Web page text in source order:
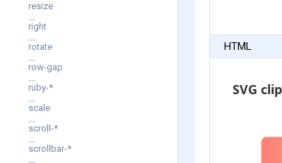
resize
right
rotate
row-gap
ruby-*
scale
scroll-*
scrollbar-*
HTML